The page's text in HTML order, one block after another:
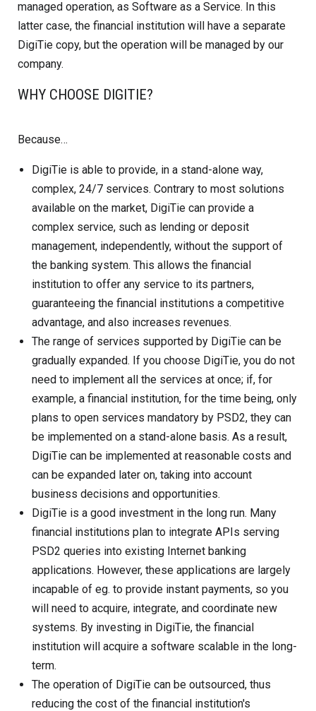
managed operation, as Software as a Service. In this
latter case, the financial institution will have a separate
DigiTie copy, but the operation will be managed by our
company.
WHY CHOOSE DIGITIE?
Because…
DigiTie is able to provide, in a stand-alone way,
complex, 24/7 services. Contrary to most solutions
available on the market, DigiTie can provide a
complex service, such as lending or deposit
management, independently, without the support of
the banking system. This allows the financial
institution to offer any service to its partners,
guaranteeing the financial institutions a competitive
advantage, and also increases revenues.
The range of services supported by DigiTie can be
gradually expanded. If you choose DigiTie, you do not
need to implement all the services at once; if, for
example, a financial institution, for the time being, only
plans to open services mandatory by PSD2, they can
be implemented on a stand-alone basis. As a result,
DigiTie can be implemented at reasonable costs and
can be expanded later on, taking into account
business decisions and opportunities.
DigiTie is a good investment in the long run. Many
financial institutions plan to integrate APIs serving
PSD2 queries into existing Internet banking
applications. However, these applications are largely
incapable of eg. to provide instant payments, so you
will need to acquire, integrate, and coordinate new
systems. By investing in DigiTie, the financial
institution will acquire a software scalable in the long-
term.
The operation of DigiTie can be outsourced, thus
reducing the cost of the financial institution's